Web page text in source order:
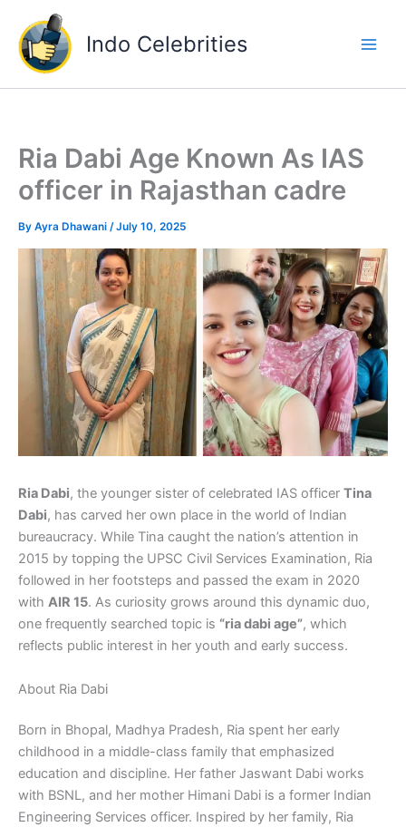
content
Indo Celebrities
Ria Dabi Age Known As IAS
officer in Rajasthan cadre
By Ayra Dhawani /July 10, 2025
Ria Dabi, the younger sister of celebrated IAS officer Tina
Dabi, has carved her own place in the world of Indian
bureaucracy. While Tina caught the nation’s attention in
2015 by topping the UPSC Civil Services Examination, Ria
followed in her footsteps and passed the exam in 2020
with AIR 15. As curiosity grows around this dynamic duo,
one frequently searched topic is “ria dabi age”, which
reflects public interest in her youth and early success.
About Ria Dabi
Born in Bhopal, Madhya Pradesh, Ria spent her early
childhood in a middle-class family that emphasized
education and discipline. Her father Jaswant Dabi works
with BSNL, and her mother Himani Dabi is a former Indian
Engineering Services officer. Inspired by her family, Ria